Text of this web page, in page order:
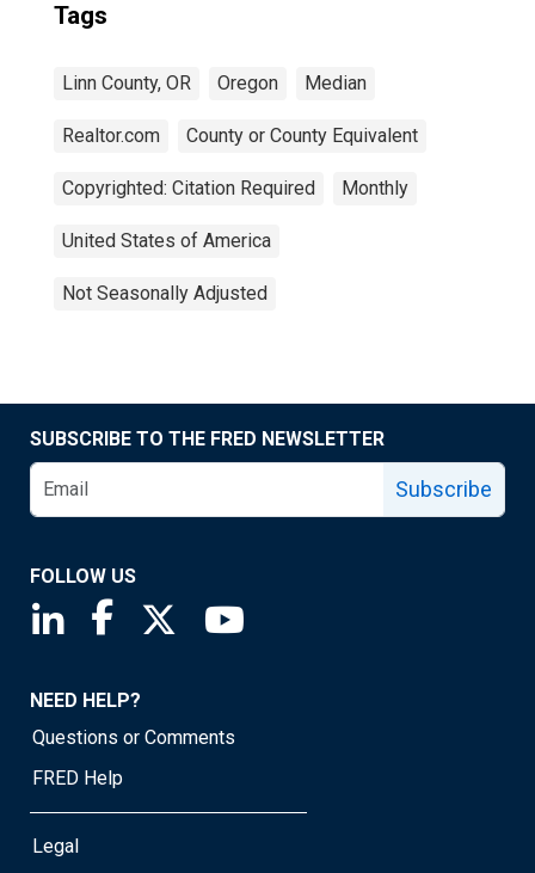
Tags
Linn County, OR Oregon Median
Realtor.com County or County Equivalent
Copyrighted: Citation Required Monthly
United States of America
Not Seasonally Adjusted
SUBSCRIBE TO THE FRED NEWSLETTER
Subscribe
FOLLOW US
Saint Louis Fed linkedin page
Saint Louis Fed facebook page
Saint Louis Fed X page
NEED HELP?
Questions or Comments
FRED Help
Legal